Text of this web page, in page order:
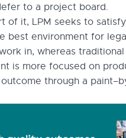
to a project board.
of it, LPM seeks to
best environment for
in, whereas
is more focused on
through a